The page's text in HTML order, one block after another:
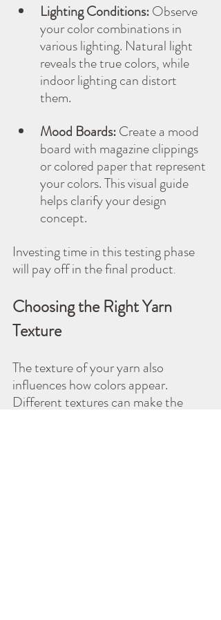
Lighting Conditions: Observe
your color combinations in
various lighting. Natural light
reveals the true colors, while
indoor lighting can distort
them.
Mood Boards: Create a mood
board with magazine clippings
or colored paper that represent
your colors. This visual guide
helps clarify your design
concept.
Investing time in this testing phase
will pay off in the final product.
Choosing the Right Yarn
Texture
The texture of your yarn also
influences how colors appear.
Different textures can make the